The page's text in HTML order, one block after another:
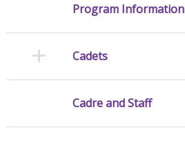
Program Information
Cadets
Cadre and Staff